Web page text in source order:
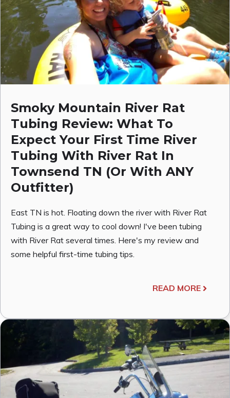
Smoky Mountain River Rat
Tubing Review: What To
Expect Your First Time River
Tubing With River Rat In
Townsend TN (Or With ANY
Outfitter)
East TN is hot. Floating down the river with River Rat
Tubing is a great way to cool down! I've been tubing
with River Rat several times. Here's my review and
some helpful first-time tubing tips.
READ MORE